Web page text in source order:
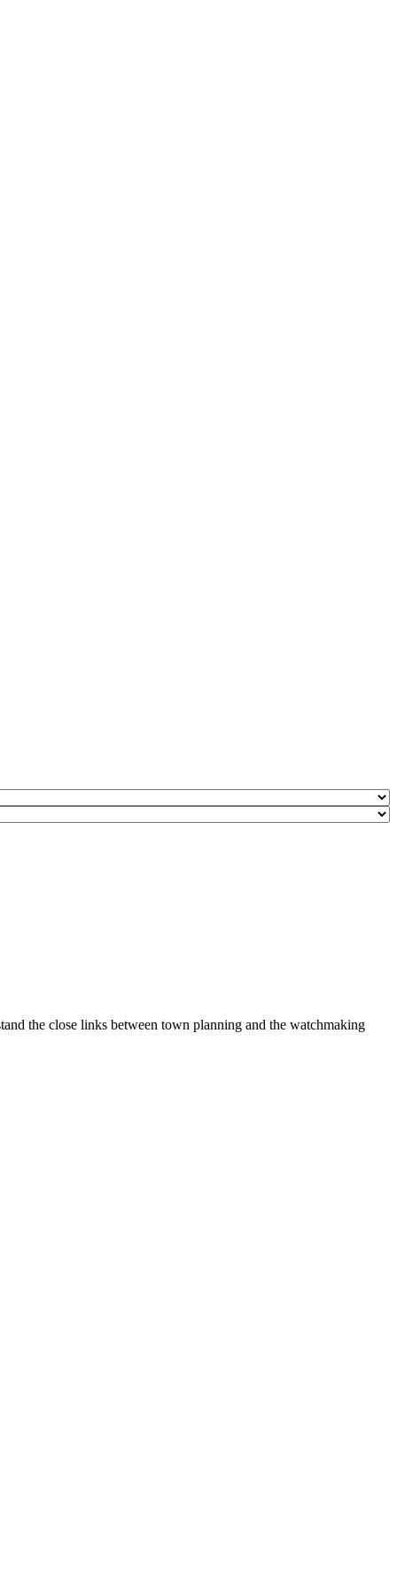
the close links between town planning and the watchmaking